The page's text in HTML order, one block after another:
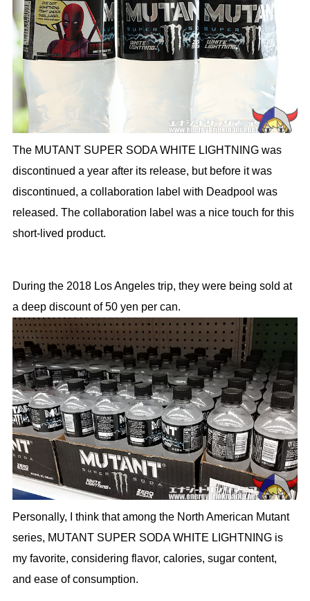
The MUTANT SUPER SODA WHITE LIGHTNING was
discontinued a year after its release, but before it was
discontinued, a collaboration label with Deadpool was
released. The collaboration label was a nice touch for this
short-lived product.
During the 2018 Los Angeles trip, they were being sold at
a deep discount of 50 yen per can.
Personally, I think that among the North American Mutant
series, MUTANT SUPER SODA WHITE LIGHTNING is
my favorite, considering flavor, calories, sugar content,
and ease of consumption.